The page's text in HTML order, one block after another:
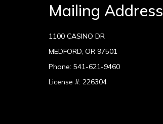
Mailing Address
1100 CASINO DR
MEDFORD, OR 97501
Phone: 541-621-9460
License #: 226304